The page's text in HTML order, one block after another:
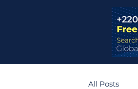
All Posts